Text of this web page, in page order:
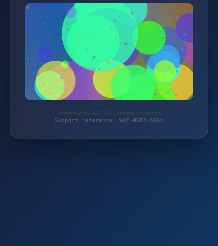
Protected by WAF 2.0 | kfzteile-mayer.de
Support reference: WAF-NGE3-SRAH